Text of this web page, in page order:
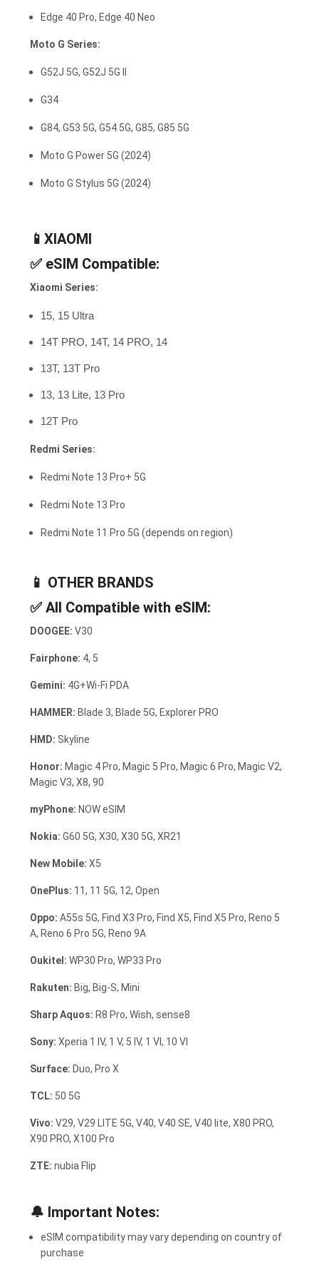
Edge 40 Pro, Edge 40 Neo
Moto G Series:
G52J 5G, G52J 5G II
G34
G84, G53 5G, G54 5G, G85, G85 5G
Moto G Power 5G (2024)
Moto G Stylus 5G (2024)
📱XIAOMI
✅ eSIM Compatible:
Xiaomi Series:
15, 15 Ultra
14T PRO, 14T, 14 PRO, 14
13T, 13T Pro
13, 13 Lite, 13 Pro
12T Pro
Redmi Series:
Redmi Note 13 Pro+ 5G
Redmi Note 13 Pro
Redmi Note 11 Pro 5G (depends on region)
📱 OTHER BRANDS
✅ All Compatible with eSIM:
DOOGEE: V30
Fairphone: 4, 5
Gemini: 4G+Wi-Fi PDA
HAMMER: Blade 3, Blade 5G, Explorer PRO
HMD: Skyline
Honor: Magic 4 Pro, Magic 5 Pro, Magic 6 Pro, Magic V2,
Magic V3, X8, 90
myPhone: NOW eSIM
Nokia: G60 5G, X30, X30 5G, XR21
New Mobile: X5
OnePlus: 11, 11 5G, 12, Open
Oppo: A55s 5G, Find X3 Pro, Find X5, Find X5 Pro, Reno 5
A, Reno 6 Pro 5G, Reno 9A
Oukitel: WP30 Pro, WP33 Pro
Rakuten: Big, Big-S, Mini
Sharp Aquos: R8 Pro, Wish, sense8
Sony: Xperia 1 IV, 1 V, 5 IV, 1 VI, 10 VI
Surface: Duo, Pro X
TCL: 50 5G
Vivo: V29, V29 LITE 5G, V40, V40 SE, V40 lite, X80 PRO,
X90 PRO, X100 Pro
ZTE: nubia Flip
🔔 Important Notes:
eSIM compatibility may vary depending on country of
purchase